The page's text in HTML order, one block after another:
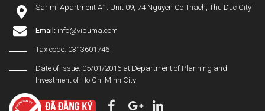
Sarimi Apartment A1. Unit 09, 74 Nguyen Co Thach, Thu Duc City
Email: info@vibuma.com
Tax code: 0313601746
Date of issue: 05/01/2016 at Department of Planning and
Investment of Ho Chi Minh City